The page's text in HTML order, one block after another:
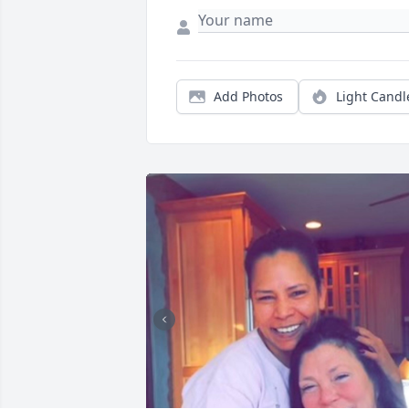
Add Photos Light